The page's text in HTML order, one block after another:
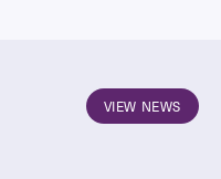
VIEW NEWS